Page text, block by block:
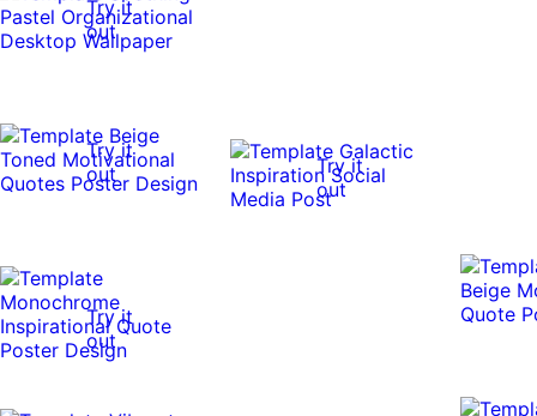
Try it
out
Try it
out
Try it
out
Try it
out